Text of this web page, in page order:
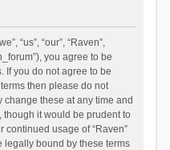
“us”, “our”, “Raven”,
you agree to be
If you do not agree to be
then please do not
change these at any time and
though it would be prudent to
usage of “Raven”
legally bound by these terms